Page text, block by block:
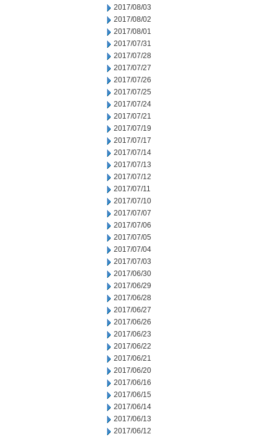
2017/08/03
2017/08/02
2017/08/01
2017/07/31
2017/07/28
2017/07/27
2017/07/26
2017/07/25
2017/07/24
2017/07/21
2017/07/19
2017/07/17
2017/07/14
2017/07/13
2017/07/12
2017/07/11
2017/07/10
2017/07/07
2017/07/06
2017/07/05
2017/07/04
2017/07/03
2017/06/30
2017/06/29
2017/06/28
2017/06/27
2017/06/26
2017/06/23
2017/06/22
2017/06/21
2017/06/20
2017/06/16
2017/06/15
2017/06/14
2017/06/13
2017/06/12